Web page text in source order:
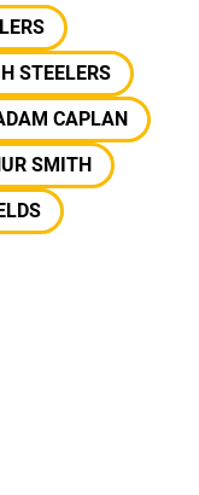
STEELERS
CAPLAN
SMITH